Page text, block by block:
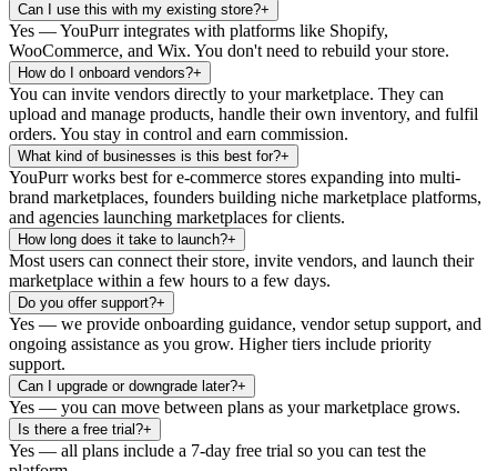
Can I use this with my existing store?+
Yes — YouPurr integrates with platforms like Shopify,
WooCommerce, and Wix. You don't need to rebuild your store.
How do I onboard vendors?+
You can invite vendors directly to your marketplace. They can
upload and manage products, handle their own inventory, and fulfil
orders. You stay in control and earn commission.
What kind of businesses is this best for?+
YouPurr works best for e-commerce stores expanding into multi-
brand marketplaces, founders building niche marketplace platforms,
and agencies launching marketplaces for clients.
How long does it take to launch?+
Most users can connect their store, invite vendors, and launch their
marketplace within a few hours to a few days.
Do you offer support?+
Yes — we provide onboarding guidance, vendor setup support, and
ongoing assistance as you grow. Higher tiers include priority
support.
Can I upgrade or downgrade later?+
Yes — you can move between plans as your marketplace grows.
Is there a free trial?+
Yes — all plans include a 7-day free trial so you can test the